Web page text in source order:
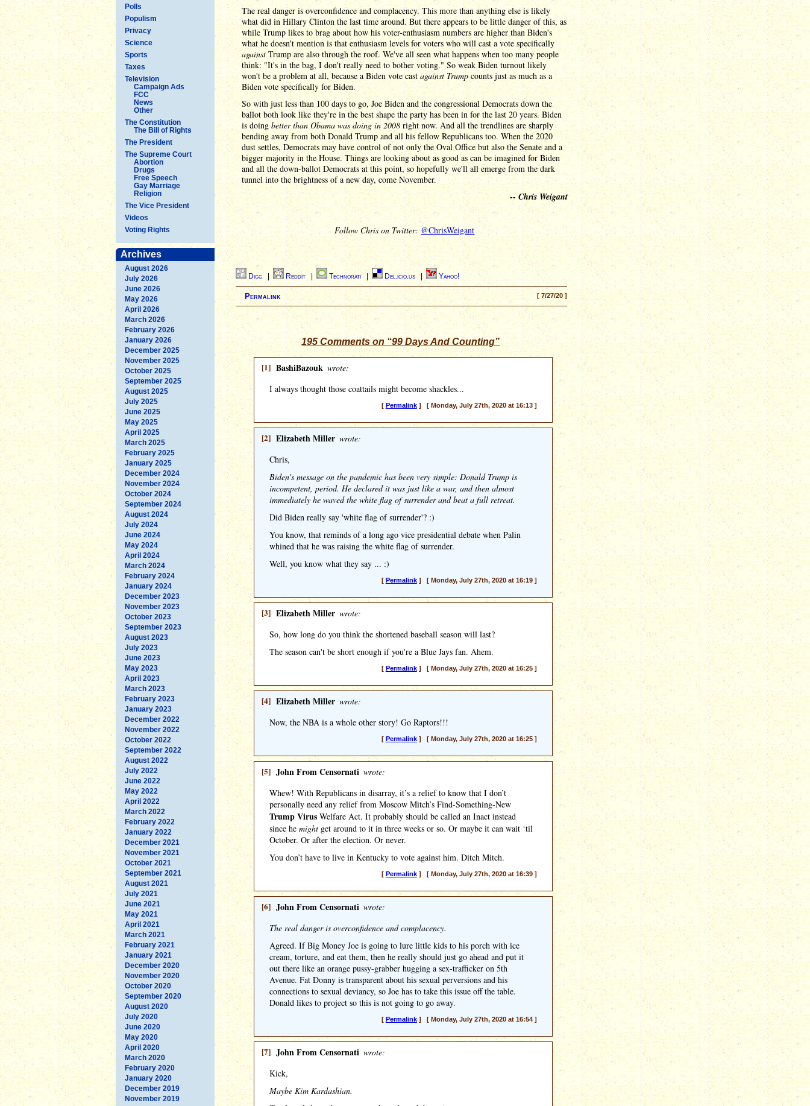
Polls
Populism
Privacy
Science
Sports
Taxes
Television
Campaign Ads
FCC
News
Other
The Constitution
The Bill of Rights
The President
The Supreme Court
Abortion
Drugs
Free Speech
Gay Marriage
Religion
The Vice President
Videos
Voting Rights
Archives
August 2026
July 2026
June 2026
May 2026
April 2026
March 2026
February 2026
January 2026
December 2025
November 2025
October 2025
September 2025
August 2025
July 2025
June 2025
May 2025
April 2025
March 2025
February 2025
January 2025
December 2024
November 2024
October 2024
September 2024
August 2024
July 2024
June 2024
May 2024
April 2024
March 2024
February 2024
January 2024
December 2023
November 2023
October 2023
September 2023
August 2023
July 2023
June 2023
May 2023
April 2023
March 2023
February 2023
January 2023
December 2022
November 2022
October 2022
September 2022
August 2022
July 2022
June 2022
May 2022
April 2022
March 2022
February 2022
January 2022
December 2021
November 2021
October 2021
September 2021
August 2021
July 2021
June 2021
May 2021
April 2021
March 2021
February 2021
January 2021
December 2020
November 2020
October 2020
September 2020
August 2020
July 2020
June 2020
May 2020
April 2020
March 2020
February 2020
January 2020
December 2019
November 2019
The real danger is overconfidence and complacency. This more than anything else is likely
what did in Hillary Clinton the last time around. But there appears to be little danger of this, as
while Trump likes to brag about how his voter-enthusiasm numbers are higher than Biden's
what he doesn't mention is that enthusiasm levels for voters who will cast a vote specifically
againstTrump are also through the roof. We've all seen what happens when too many people
think: "It's in the bag, I don't really need to bother voting." So weak Biden turnout likely
won't be a problem at all, because a Biden vote castagainst Trump counts just as much as a
Biden vote specifically for Biden.
So with just less than 100 days to go, Joe Biden and the congressional Democrats down the
ballot both look like they're in the best shape the party has been in for the last 20 years. Biden
is doing better than Obama was doing in 2008 right now. And all the trendlines are sharply
bending away from both Donald Trump and all his fellow Republicans too. When the 2020
dust settles, Democrats may have control of not only the Oval Office but also the Senate and a
bigger majority in the House. Things are looking about as good as can be imagined for Biden
and all the down-ballot Democrats at this point, so hopefully we'll all emerge from the dark
tunnel into the brightness of a new day, come November.
-- Chris Weigant
Follow Chris on Twitter: @ChrisWeigant
Digg Reddit Technorati Del.icio.us | Yahoo!
[ 7/27/20 ]
Permalink
195 Comments on “99 Days And Counting”
[1] BashiBazouk wrote:
I always thought those coattails might become shackles...
[ Permalink] [ Monday, July 27th, 2020 at 16:13 ]
[2] Elizabeth Miller wrote:
Chris,
Biden's message on the pandemic has been very simple: Donald Trump is
incompetent, period. He declared it was just like a war, and then almost
immediately he waved the white flag of surrender and beat a full retreat.
Did Biden really say 'white flag of surrender'? :)
You know, that reminds of a long ago vice presidential debate when Palin
whined that he was raising the white flag of surrender.
Well, you know what they say ... :)
[ Permalink] [ Monday, July 27th, 2020 at 16:19 ]
[3] Elizabeth Miller wrote:
So, how long do you think the shortened baseball season will last?
The season can't be short enough if you're a Blue Jays fan. Ahem.
[ Permalink] [ Monday, July 27th, 2020 at 16:25 ]
[4] Elizabeth Miller wrote:
Now, the NBA is a whole other story! Go Raptors!!!
[ Permalink] [ Monday, July 27th, 2020 at 16:25 ]
[5] John From Censornati wrote:
Whew! With Republicans in disarray, it’s a relief to know that I don’t
personally need any relief from Moscow Mitch’s Find-Something-New
Trump Virus Welfare Act. It probably should be called an Inact instead
since he might get around to it in three weeks or so. Or maybe it can wait ‘til
October. Or after the election. Or never.
You don’t have to live in Kentucky to vote against him. Ditch Mitch.
[ Permalink] [ Monday, July 27th, 2020 at 16:39 ]
[6] John From Censornati wrote:
The real danger is overconfidence and complacency.
Agreed. If Big Money Joe is going to lure little kids to his porch with ice
cream, torture, and eat them, then he really should just go ahead and put it
out there like an orange pussy-grabber hugging a sex-trafficker on 5th
Avenue. Fat Donny is transparent about his sexual perversions and his
connections to sexual deviancy, so Joe has to take this issue off the table.
Donald likes to project so this is not going to go away.
[ Permalink] [ Monday, July 27th, 2020 at 16:54 ]
[7] John From Censornati wrote:
Kick,
Maybe Kim Kardashian.